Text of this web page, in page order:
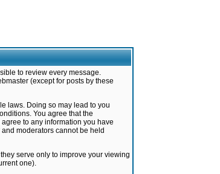
to review every message.
(except for posts by these
laws. Doing so may lead to you
You agree that the
to any information you have
moderators cannot be held
serve only to improve your viewing
one).